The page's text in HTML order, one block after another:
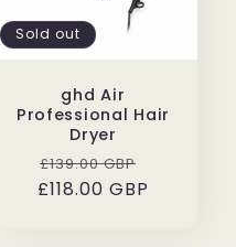
Sold out
ghd Air
Professional Hair
Dryer
Regular
price
£139.00 GBP
£118.00 GBP